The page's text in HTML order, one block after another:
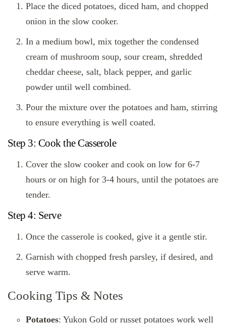
Place the diced potatoes, diced ham, and chopped
onion in the slow cooker.
In a medium bowl, mix together the condensed
cream of mushroom soup, sour cream, shredded
cheddar cheese, salt, black pepper, and garlic
powder until well combined.
Pour the mixture over the potatoes and ham, stirring
to ensure everything is well coated.
Step 3: Cook the Casserole
Cover the slow cooker and cook on low for 6-7
hours or on high for 3-4 hours, until the potatoes are
tender.
Step 4: Serve
Once the casserole is cooked, give it a gentle stir.
Garnish with chopped fresh parsley, if desired, and
serve warm.
Cooking Tips & Notes
Potatoes: Yukon Gold or russet potatoes work well